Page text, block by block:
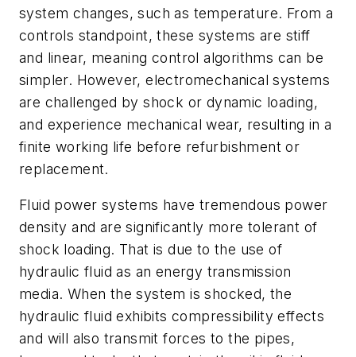
system changes, such as temperature. From a
controls standpoint, these systems are stiff
and linear, meaning control algorithms can be
simpler. However, electromechanical systems
are challenged by shock or dynamic loading,
and experience mechanical wear, resulting in a
finite working life before refurbishment or
replacement.
Fluid power systems have tremendous power
density and are significantly more tolerant of
shock loading. That is due to the use of
hydraulic fluid as an energy transmission
media. When the system is shocked, the
hydraulic fluid exhibits compressibility effects
and will also transmit forces to the pipes,